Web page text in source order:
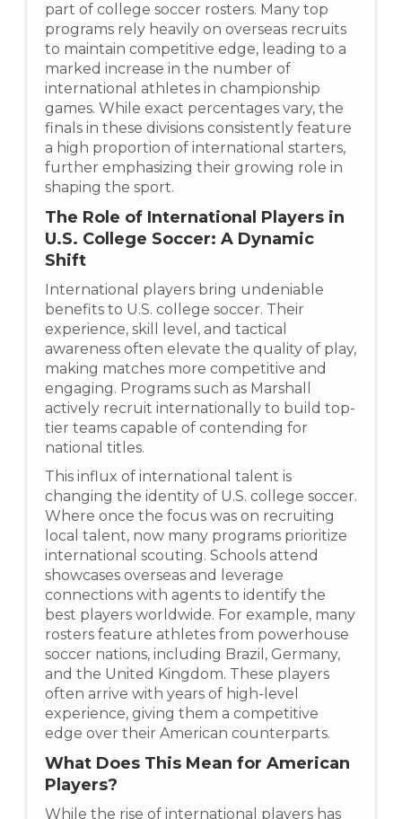
part of college soccer rosters. Many top
programs rely heavily on overseas recruits
to maintain competitive edge, leading to a
marked increase in the number of
international athletes in championship
games. While exact percentages vary, the
finals in these divisions consistently feature
a high proportion of international starters,
further emphasizing their growing role in
shaping the sport.
The Role of International Players in
U.S. College Soccer: A Dynamic
Shift
International players bring undeniable
benefits to U.S. college soccer. Their
experience, skill level, and tactical
awareness often elevate the quality of play,
making matches more competitive and
engaging. Programs such as Marshall
actively recruit internationally to build top-
tier teams capable of contending for
national titles.
This influx of international talent is
changing the identity of U.S. college soccer.
Where once the focus was on recruiting
local talent, now many programs prioritize
international scouting. Schools attend
showcases overseas and leverage
connections with agents to identify the
best players worldwide. For example, many
rosters feature athletes from powerhouse
soccer nations, including Brazil, Germany,
and the United Kingdom. These players
often arrive with years of high-level
experience, giving them a competitive
edge over their American counterparts.
What Does This Mean for American
Players?
While the rise of international players has